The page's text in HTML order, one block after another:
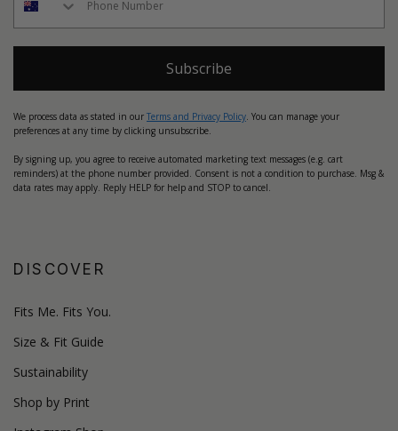
Subscribe
We process data as stated in our Terms and Privacy Policy . You can manage your
preferences at any time by clicking unsubscribe.
By signing up, you agree to receive automated marketing text messages (e.g. cart
reminders) at the phone number provided. Consent is not a condition to purchase. Msg &
data rates may apply. Reply HELP for help and STOP to cancel.
DISCOVER
Fits Me. Fits You.
Size & Fit Guide
Sustainability
Shop by Print